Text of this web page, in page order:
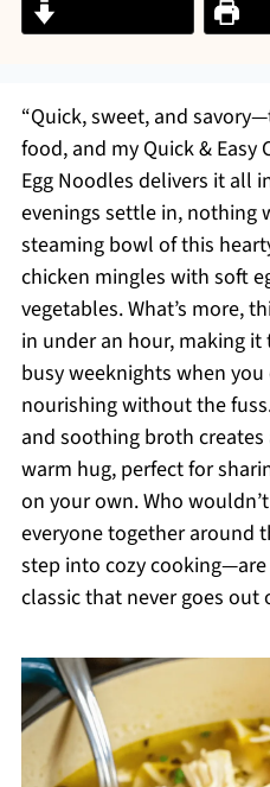
“Quick, sweet, and
food, and my Quick &
Egg Noodles delivers it all
evenings settle in, nothing
steaming bowl of this
chicken mingles with soft
vegetables. What’s more,
in under an hour, making
busy weeknights when
nourishing without the
and soothing broth
warm hug, perfect for
on your own. Who
everyone together around
step into cozy
classic that never goes out